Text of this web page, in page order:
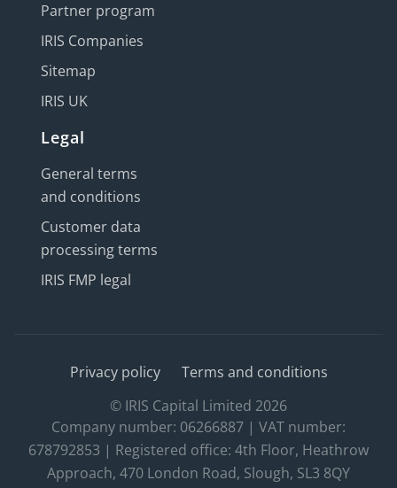
Partner program
IRIS Companies
Sitemap
IRIS UK
Legal
General terms
and conditions
Customer data
processing terms
IRIS FMP legal
Privacy policy
Terms and conditions
© IRIS Capital Limited 2026
Company number: 06266887 | VAT number:
678792853 | Registered office: 4th Floor, Heathrow
Approach, 470 London Road, Slough, SL3 8QY